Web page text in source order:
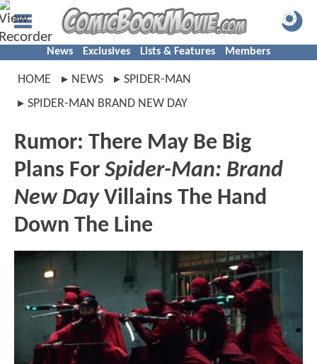
News Exclusives Lists & Features Members
HOME NEWS
SPIDER-MAN
SPIDER-MAN BRAND NEW DAY
Rumor: There May Be Big
Plans For Spider-Man: Brand
New DayVillains The Hand
Down The Line